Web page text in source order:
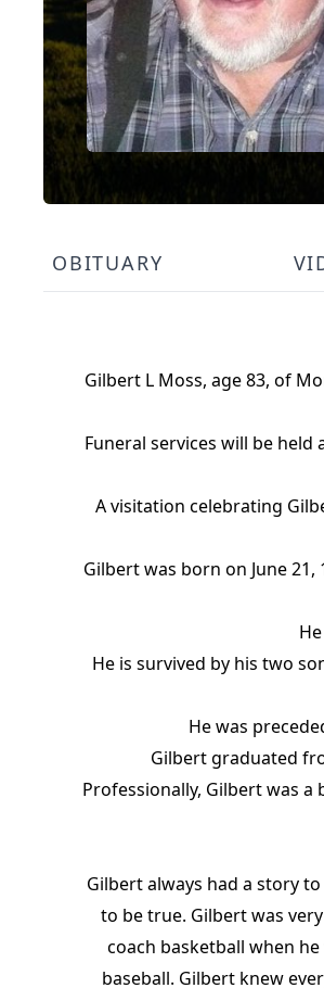
OBITUARY
Gilbert L Moss, age 83, of
Funeral services will be held
A visitation celebrating
Gilbert was born on June
He is survived by his two
He was
Gilbert graduated
Professionally, Gilbert was
Gilbert always had a story
to be true. Gilbert was
coach basketball when
baseball. Gilbert knew